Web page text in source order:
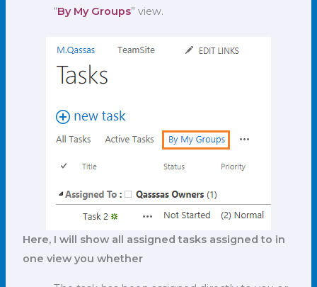
“By My Groups” view.
Here, I will show all assigned tasks assigned to in
one view you whether